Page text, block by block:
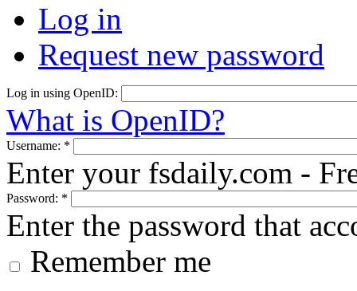
Log in
Request new password
Log in using OpenID:
What is OpenID?
Username: *
Enter your fsdaily.com -
Password: *
Enter the password that
Remember me